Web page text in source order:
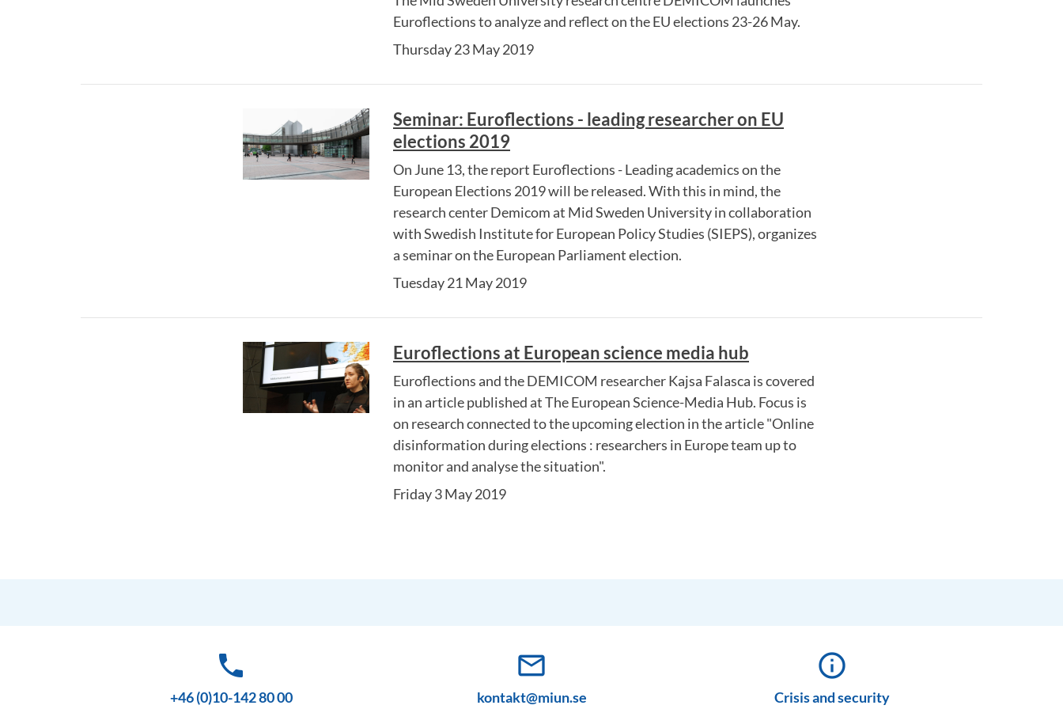
Euroflections to analyze and reflect on the EU elections 23-26 May.
Thursday 23 May 2019
Seminar: Euroflections - leading researcher on EU
elections 2019
On June 13, the report Euroflections - Leading academics on the
European Elections 2019 will be released. With this in mind, the
research center Demicom at Mid Sweden University in collaboration
with Swedish Institute for European Policy Studies (SIEPS), organizes
a seminar on the European Parliament election.
Tuesday 21 May 2019
Euroflections at European science media hub
Euroflections and the DEMICOM researcher Kajsa Falasca is covered
in an article published at The European Science-Media Hub. Focus is
on research connected to the upcoming election in the article "Online
disinformation during elections : researchers in Europe team up to
monitor and analyse the situation".
Friday 3 May 2019
phone
+46 (0)10-142 80 00
mail_outline
kontakt@miun.se
info_outline
Crisis and security